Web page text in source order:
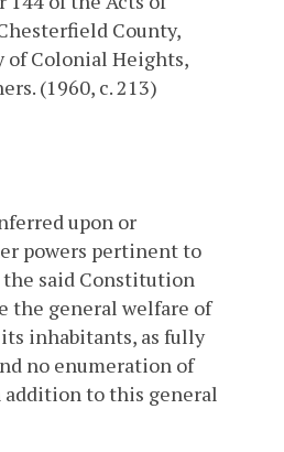
County,
of Colonial Heights,
(1960, c. 213)
upon or
powers pertinent to
said Constitution
the general welfare of
inhabitants, as fully
no enumeration of
addition to this general